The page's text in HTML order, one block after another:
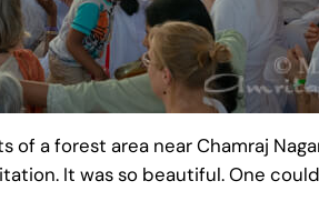
a forest area near Chamraj
It was so beautiful. One